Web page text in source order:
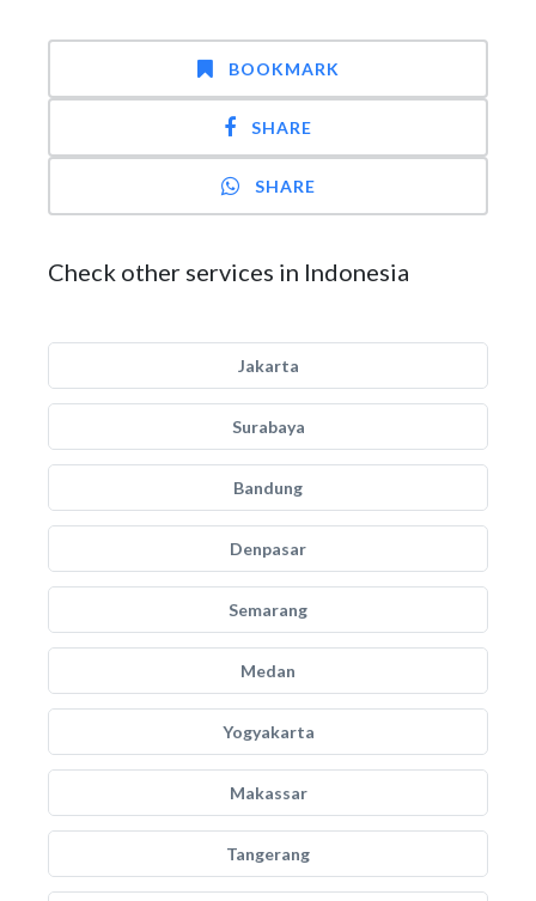
BOOKMARK
SHARE
SHARE
Check other services in Indonesia
Jakarta
Surabaya
Bandung
Denpasar
Semarang
Medan
Yogyakarta
Makassar
Tangerang